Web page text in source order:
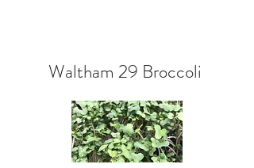
Waltham 29 Broccoli